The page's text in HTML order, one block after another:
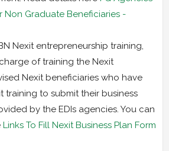
Non Graduate Beneficiaries -
Nexit entrepreneurship training,
of training the Nexit
Nexit beneficiaries who have
training to submit their business
by the EDIs agencies. You can
Links To Fill Nexit Business Plan Form